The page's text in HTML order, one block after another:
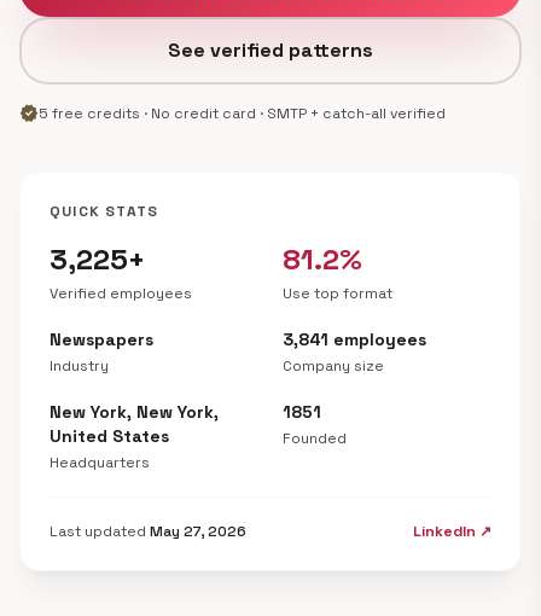
See verified patterns
verified5 free credits · No credit card · SMTP + catch-all verified
QUICK STATS
3,225+
Verified employees
81.2%
Use top format
Newspapers
Industry
3,841 employees
Company size
New York, New York,
United States
Headquarters
1851
Founded
Last updated May 27, 2026 LinkedIn ↗